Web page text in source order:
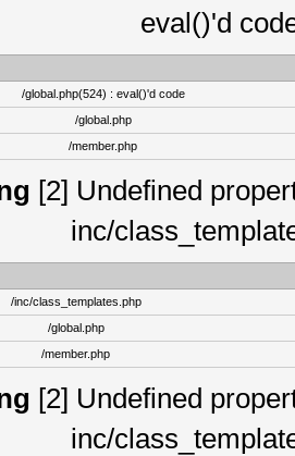
eval()'d
/global.php(524) : eval()'d code
/global.php
/member.php
[2] Undefined
inc/
/inc/class_templates.php
/global.php
/member.php
[2] Undefined
inc/